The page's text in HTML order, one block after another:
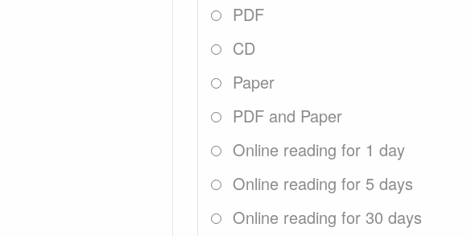
PDF
CD
Paper
PDF and Paper
Online reading for 1 day
Online reading for 5 days
Online reading for 30 days